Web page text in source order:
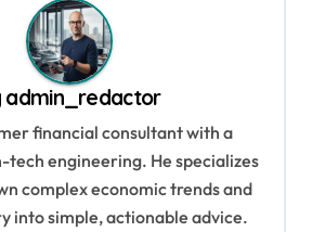
admin_redactor
financial consultant with a
tech engineering. He specializes
complex economic trends and
into simple, actionable advice.